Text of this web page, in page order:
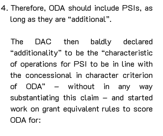
Therefore, ODA should include PSIs, as
long as they are “additional”.
The DAC then baldly declared
“additionality” to be the “characteristic
of operations for PSI to be in line with
the concessional in character criterion
of ODA” – without in any way
substantiating this claim – and started
work on grant equivalent rules to score
ODA for: